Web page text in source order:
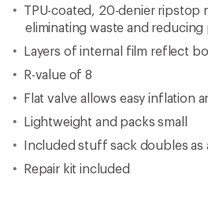
TPU-coated, 20-denier ripstop
eliminating waste and
Layers of internal film reflect
R-value of 8
Flat valve allows easy inflation
Lightweight and packs small
Included stuff sack doubles as
Repair kit included